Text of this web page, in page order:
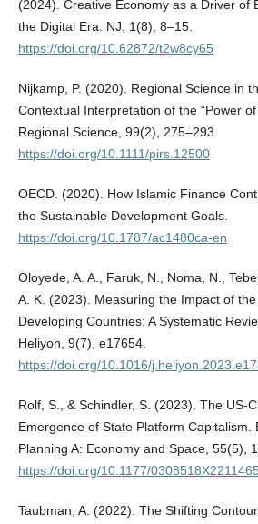
(2024). Creative Economy as a Driver of
the Digital Era. NJ, 1(8), 8–15.
https://doi.org/10.62872/t2w8cy65
Nijkamp, P. (2020). Regional Science in
Contextual Interpretation of the “Power
Regional Science, 99(2), 275–293.
https://doi.org/10.1111/pirs.12500
OECD. (2020). How Islamic Finance
the Sustainable Development Goals.
https://doi.org/10.1787/ac1480ca-en
Oloyede, A. A., Faruk, N., Noma, N.,
A. K. (2023). Measuring the Impact of
Developing Countries: A Systematic
Heliyon, 9(7), e17654.
https://doi.org/10.1016/
Rolf, S., & Schindler, S. (2023). The US-
Emergence of State Platform Capitalism.
Planning A: Economy and Space, 55(5),
https://doi.org/10.1177/
Taubman, A. (2022). The Shifting